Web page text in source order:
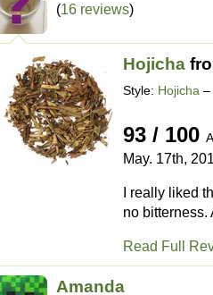
(16 reviews)
Hojicha
Style: Hojicha –
93 / 100
May. 17th,
I really liked
no bitterness.
Read Full
Amanda